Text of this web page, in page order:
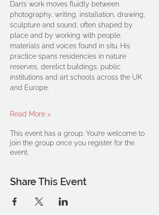
Dan’s work moves fluidly between
photography, writing, installation, drawing,
sculpture and sound, often shaped by
place and by working with people,
materials and voices found in situ. His
practice spans residencies in nature
reserves, derelict buildings, public
institutions and art schools across the UK
and Europe.
Read More >
This event has a group. You’re welcome to
join the group once you register for the
event.
Share This Event